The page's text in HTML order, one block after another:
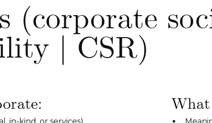
(сorporate
| CSR)
What